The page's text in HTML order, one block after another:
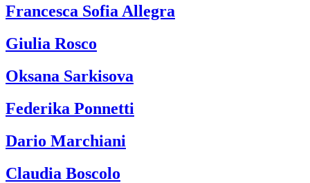
Francesca Sofia Allegra
Giulia Rosco
Oksana Sarkisova
Federika Ponnetti
Dario Marchiani
Claudia Boscolo